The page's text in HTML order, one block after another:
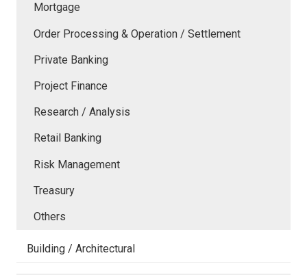
Mortgage
Order Processing & Operation / Settlement
Private Banking
Project Finance
Research / Analysis
Retail Banking
Risk Management
Treasury
Others
Building / Architectural